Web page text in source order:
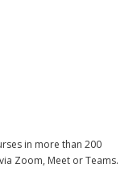
in more than 200
Zoom, Meet or Teams.